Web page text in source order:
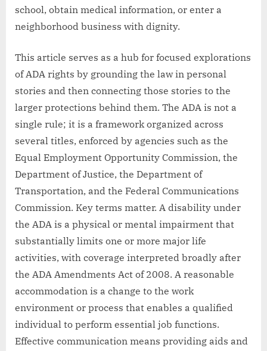
school, obtain medical information, or enter a
neighborhood business with dignity.
This article serves as a hub for focused explorations
of ADA rights by grounding the law in personal
stories and then connecting those stories to the
larger protections behind them. The ADA is not a
single rule; it is a framework organized across
several titles, enforced by agencies such as the
Equal Employment Opportunity Commission, the
Department of Justice, the Department of
Transportation, and the Federal Communications
Commission. Key terms matter. A disability under
the ADA is a physical or mental impairment that
substantially limits one or more major life
activities, with coverage interpreted broadly after
the ADA Amendments Act of 2008. A reasonable
accommodation is a change to the work
environment or process that enables a qualified
individual to perform essential job functions.
Effective communication means providing aids and